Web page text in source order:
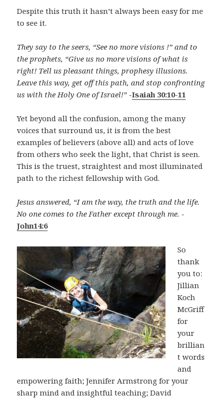
Despite this truth it hasn’t always been easy for me
to see it.
They say to the seers, “See no more visions !” and to
the prophets, “Give us no more visions of what is
right! Tell us pleasant things, prophesy illusions.
Leave this way, get off this path, and stop confronting
us with the Holy One of Israel!” -Isaiah 30:10-11
Yet beyond all the confusion, among the many
voices that surround us, it is from the best
examples of believers (above all) and acts of love
from others who seek the light, that Christ is seen.
This is the truest, straightest and most illuminated
path to the richest fellowship with God.
Jesus answered, “I am the way, the truth and the life.
No one comes to the Father except through me. -
John14:6
So
thank
you to:
Jillian
Koch
McGriff
for
your
brillian
t words
and
empowering faith; Jennifer Armstrong for your
sharp mind and insightful teaching; David